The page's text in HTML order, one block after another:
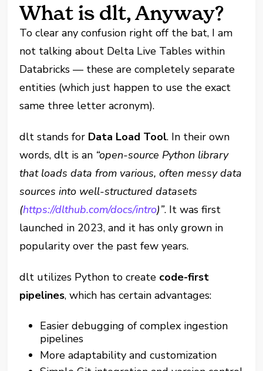
What is dlt, Anyway?
To clear any confusion right off the bat, I am
not talking about Delta Live Tables within
Databricks — these are completely separate
entities (which just happen to use the exact
same three letter acronym).
dlt stands for Data Load Tool. In their own
words, dlt is an “open-source Python library
that loads data from various, often messy data
sources into well-structured datasets
(https://dlthub.com/docs/intro)”. It was first
launched in 2023, and it has only grown in
popularity over the past few years.
dlt utilizes Python to create code-first
pipelines, which has certain advantages:
Easier debugging of complex ingestion
pipelines
More adaptability and customization